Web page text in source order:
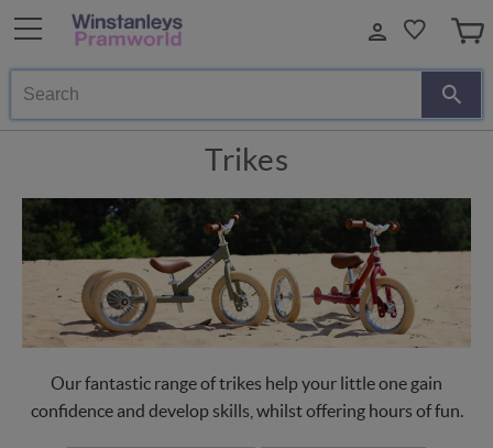
Search
Trikes
Our fantastic range of trikes help your little one gain
confidence and develop skills, whilst offering hours of fun.